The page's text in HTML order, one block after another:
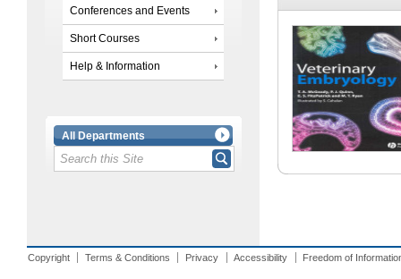
Conferences and Events
Short Courses
Help & Information
All Departments
Copyright Terms & Conditions Privacy Accessibility Freedom of